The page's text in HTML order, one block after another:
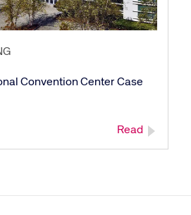
Convention Center Case
Read